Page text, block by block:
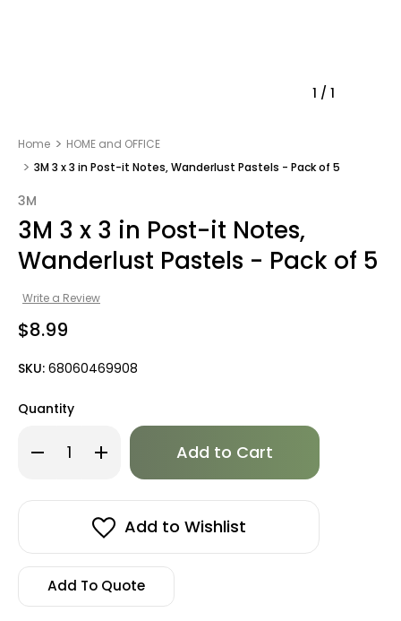
1 / 1
Home
HOME and OFFICE
3M 3 x 3 in Post-it Notes, Wanderlust Pastels - Pack of 5
3M
3M 3 x 3 in Post-it Notes,
Wanderlust Pastels - Pack of 5
Write a Review
$8.99
SKU: 68060469908
Quantity
Decrease
Quantity
3
it
Notes,
Wanderlust
-
Increase
Quantity
3
3
in
it
Notes,
Wanderlust
Pastels
-
Only
in
Add to Wishlist
Add To Quote